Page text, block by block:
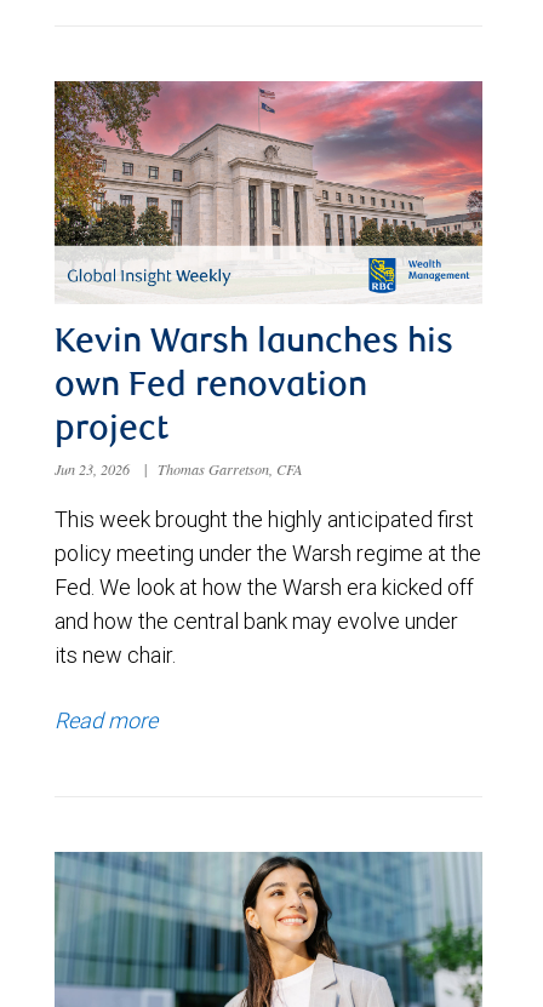
Kevin Warsh launches his
own Fed renovation
project
Jun 23, 2026 | Thomas Garretson, CFA
This week brought the highly anticipated first
policy meeting under the Warsh regime at the
Fed. We look at how the Warsh era kicked off
and how the central bank may evolve under
its new chair.
Read more